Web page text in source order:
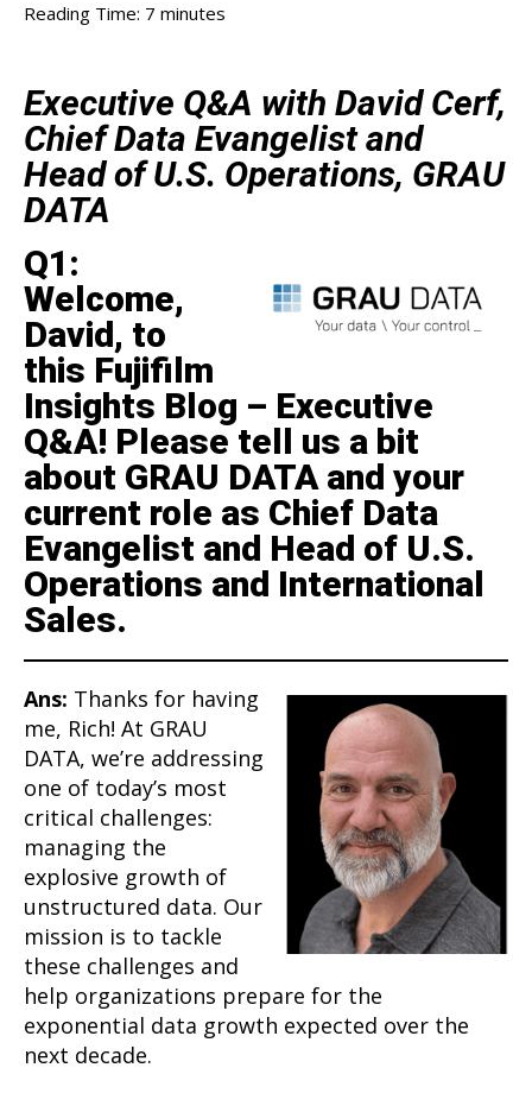
Reading Time: 7 minutes
Executive Q&A with David Cerf,
Chief Data Evangelist and
Head of U.S. Operations, GRAU
DATA
Q1:
Welcome,
David, to
this Fujifilm
Insights Blog – Executive
Q&A! Please tell us a bit
about GRAU DATA and your
current role as Chief Data
Evangelist and Head of U.S.
Operations and International
Sales.
Ans: Thanks for having
me, Rich! At GRAU
DATA, we’re addressing
one of today’s most
critical challenges:
managing the
explosive growth of
unstructured data. Our
mission is to tackle
these challenges and
help organizations prepare for the
exponential data growth expected over the
next decade.